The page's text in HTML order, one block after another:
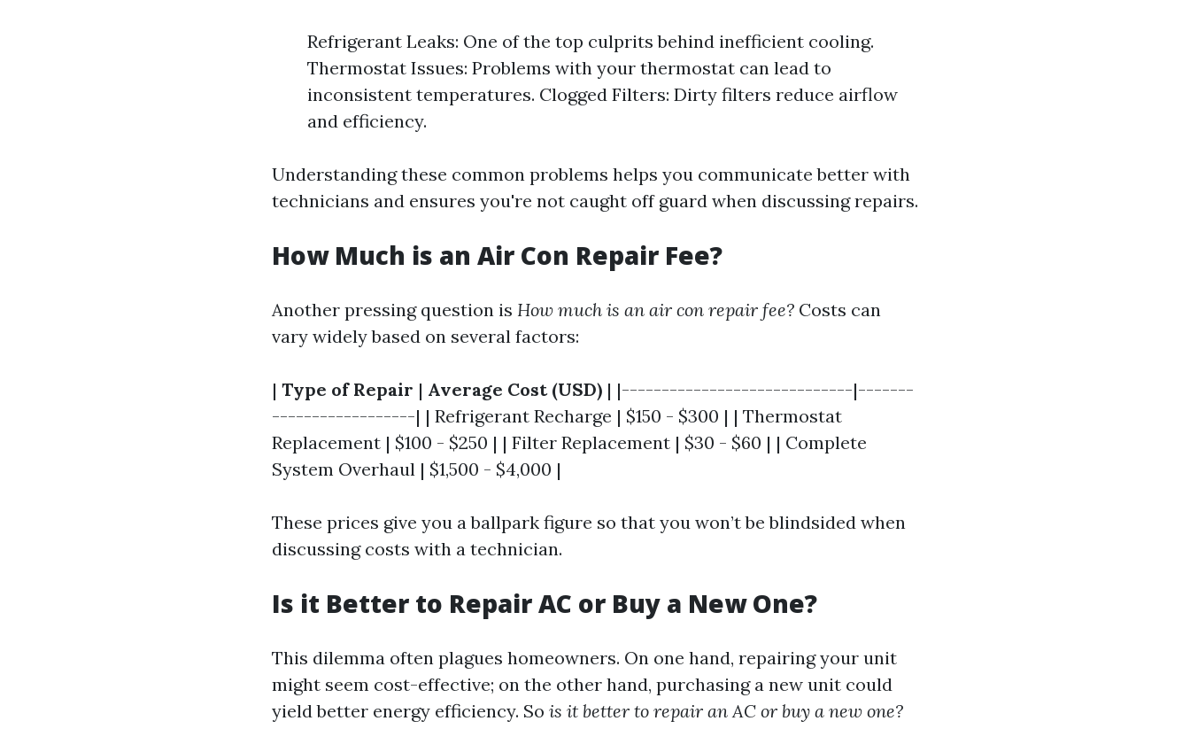
Refrigerant Leaks: One of the top culprits behind inefficient cooling.
Thermostat Issues: Problems with your thermostat can lead to
inconsistent temperatures. Clogged Filters: Dirty filters reduce airflow
and efficiency.
Understanding these common problems helps you communicate better with
technicians and ensures you're not caught off guard when discussing repairs.
How Much is an Air Con Repair Fee?
Another pressing question is How much is an air con repair fee? Costs can
vary widely based on several factors:
| Type of Repair | Average Cost (USD) | |-----------------------------|-------
------------------| | Refrigerant Recharge | $150 - $300 | | Thermostat
Replacement | $100 - $250 | | Filter Replacement | $30 - $60 | | Complete
System Overhaul | $1,500 - $4,000 |
These prices give you a ballpark figure so that you won’t be blindsided when
discussing costs with a technician.
Is it Better to Repair AC or Buy a New One?
This dilemma often plagues homeowners. On one hand, repairing your unit
might seem cost-effective; on the other hand, purchasing a new unit could
yield better energy efficiency. So is it better to repair an AC or buy a new one?